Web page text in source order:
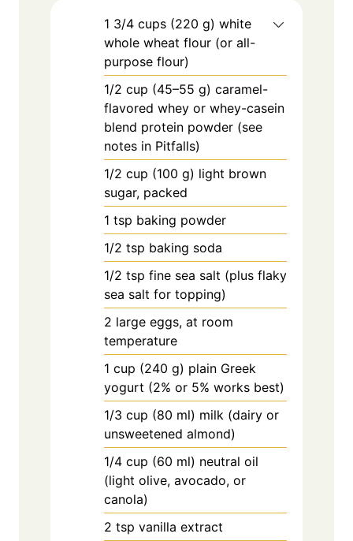
1 3/4 cups (220 g) white
whole wheat flour (or all-
purpose flour)
1/2 cup (45–55 g) caramel-
flavored whey or whey-casein
blend protein powder (see
notes in Pitfalls)
1/2 cup (100 g) light brown
sugar, packed
1 tsp baking powder
1/2 tsp baking soda
1/2 tsp fine sea salt (plus flaky
sea salt for topping)
2 large eggs, at room
temperature
1 cup (240 g) plain Greek
yogurt (2% or 5% works best)
1/3 cup (80 ml) milk (dairy or
unsweetened almond)
1/4 cup (60 ml) neutral oil
(light olive, avocado, or
canola)
2 tsp vanilla extract